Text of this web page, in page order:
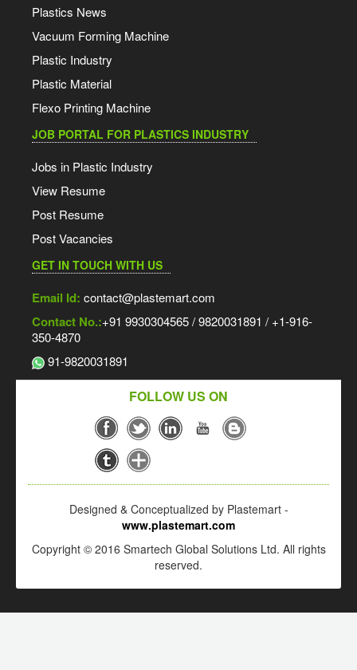
Plastics News
Vacuum Forming Machine
Plastic Industry
Plastic Material
Flexo Printing Machine
JOB PORTAL FOR PLASTICS INDUSTRY
Jobs in Plastic Industry
View Resume
Post Resume
Post Vacancies
GET IN TOUCH WITH US
Email Id: contact@plastemart.com
Contact No.:+91 9930304565 / 9820031891 / +1-916-
350-4870
91-9820031891
FOLLOW US ON
Designed & Conceptualized by Plastemart -
www.plastemart.com
Copyright © 2016 Smartech Global Solutions Ltd. All rights
reserved.